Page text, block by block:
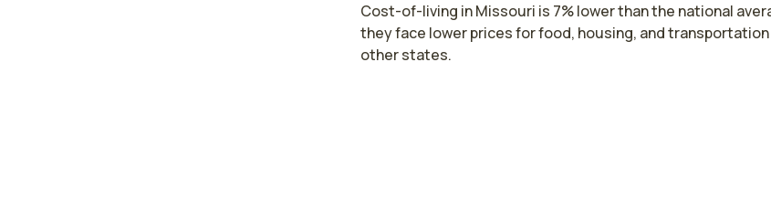
Cost-of-living in Missouri is 7% lower than the national
they face lower prices for food, housing, and
other states.